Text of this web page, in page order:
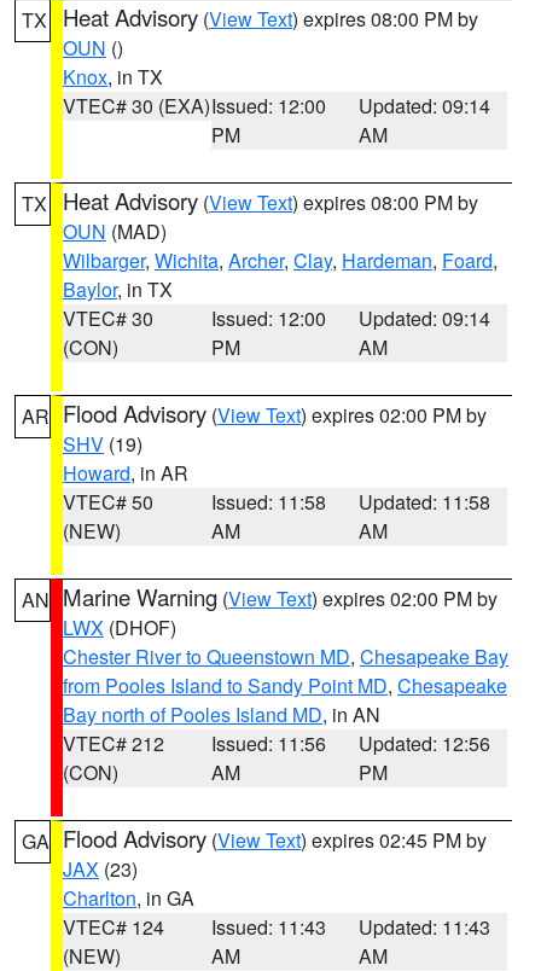
TX Heat Advisory (View Text) expires 08:00 PM by
OUN ()
Knox, in TX
VTEC# 30 (EXA)Issued: 12:00
PM
Updated: 09:14
AM
TX Heat Advisory (View Text) expires 08:00 PM by
OUN (MAD)
Wilbarger, Wichita, Archer, Clay, Hardeman, Foard,
Baylor, in TX
VTEC# 30
(CON)
Issued: 12:00
PM
Updated: 09:14
AM
AR Flood Advisory (View Text) expires 02:00 PM by
SHV (19)
Howard, in AR
VTEC# 50
(NEW)
Issued: 11:58
AM
Updated: 11:58
AM
AN Marine Warning (View Text) expires 02:00 PM by
LWX (DHOF)
Chester River to Queenstown MD, Chesapeake Bay
from Pooles Island to Sandy Point MD, Chesapeake
Bay north of Pooles Island MD, in AN
VTEC# 212
(CON)
Issued: 11:56
AM
Updated: 12:56
PM
GA Flood Advisory (View Text) expires 02:45 PM by
JAX (23)
Charlton, in GA
VTEC# 124
(NEW)
Issued: 11:43
AM
Updated: 11:43
AM